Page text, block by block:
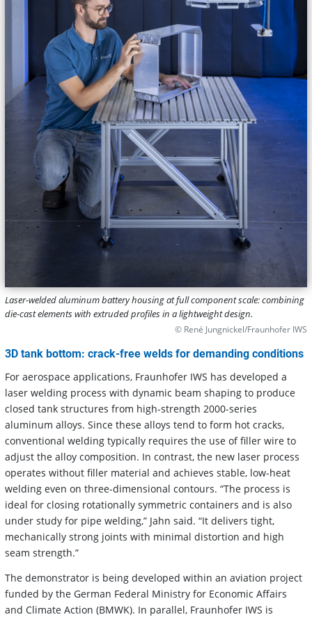
Laser-welded aluminum battery housing at full component scale: combining
die-cast elements with extruded profiles in a lightweight design.
© René Jungnickel/Fraunhofer IWS
3D tank bottom: crack-free welds for demanding conditions
For aerospace applications, Fraunhofer IWS has developed a
laser welding process with dynamic beam shaping to produce
closed tank structures from high-strength 2000-series
aluminum alloys. Since these alloys tend to form hot cracks,
conventional welding typically requires the use of filler wire to
adjust the alloy composition. In contrast, the new laser process
operates without filler material and achieves stable, low-heat
welding even on three-dimensional contours. “The process is
ideal for closing rotationally symmetric containers and is also
under study for pipe welding,” Jahn said. “It delivers tight,
mechanically strong joints with minimal distortion and high
seam strength.”
The demonstrator is being developed within an aviation project
funded by the German Federal Ministry for Economic Affairs
and Climate Action (BMWK). In parallel, Fraunhofer IWS is